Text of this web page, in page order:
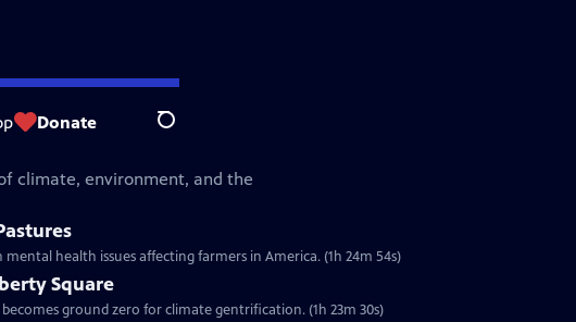
Donate Search
climate, environment, and the
health issues affecting farmers in America. (1h 24m 54s)
Square
ground zero for climate gentrification. (1h 23m 30s)